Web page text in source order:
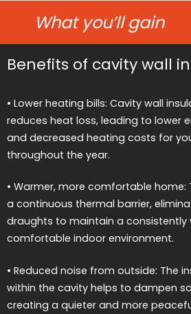
What you’ll gain
Benefits of cavity wall
• Lower heating bills: Cavity wall
reduces heat loss, leading to lower
and decreased heating costs for
throughout the year.
• Warmer, more comfortable home:
a continuous thermal barrier,
draughts to maintain a consistently
comfortable indoor environment.
• Reduced noise from outside: The
within the cavity helps to dampen
creating a quieter and more